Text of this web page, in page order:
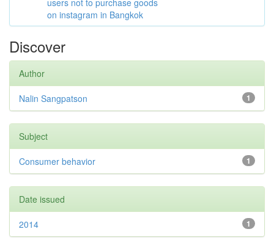
users not to purchase goods
on instagram in Bangkok
Discover
Author
1
Nalin Sangpatson
Subject
1
Consumer behavior
Date issued
1
2014